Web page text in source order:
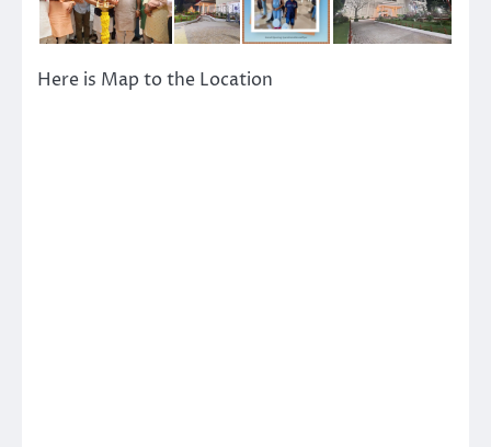
Here is Map to the Location